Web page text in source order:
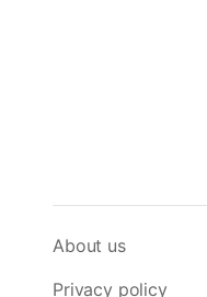
About us
Privacy policy